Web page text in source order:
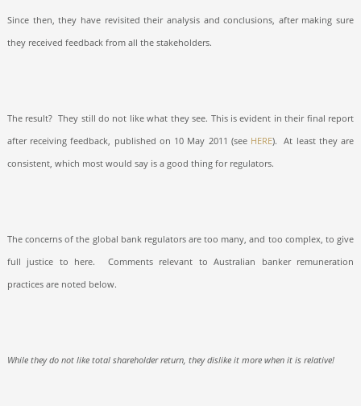
Since then, they have revisited their analysis and conclusions, after making sure
they received feedback from all the stakeholders.
The result? They still do not like what they see. This is evident in their final report
after receiving feedback, published on 10 May 2011 (see HERE).
At least they are
consistent, which most would say is a good thing for regulators.
The concerns of the global bank regulators are too many, and too complex, to give
full justice to here.
Comments relevant to Australian banker remuneration
practices are noted below.
While they do not like total shareholder return, they dislike it more when it is relative!